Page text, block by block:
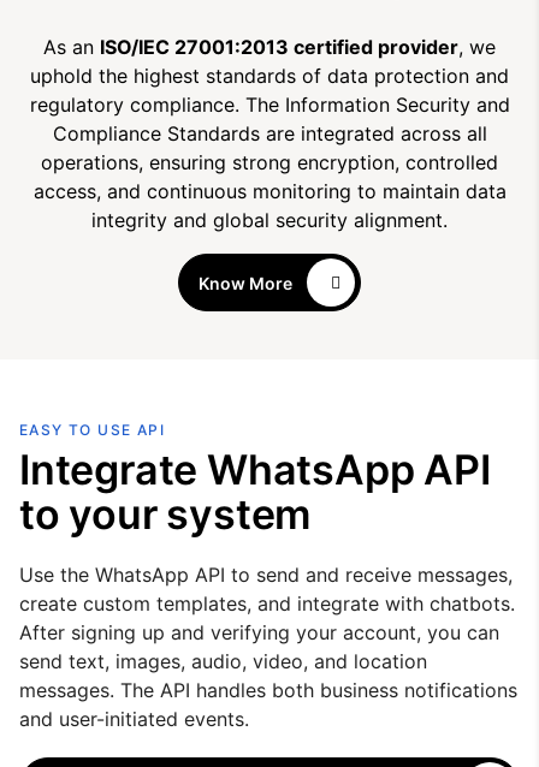
As an ISO/IEC 27001:2013 certified provider, we
uphold the highest standards of data protection and
regulatory compliance. The Information Security and
Compliance Standards are integrated across all
operations, ensuring strong encryption, controlled
access, and continuous monitoring to maintain data
integrity and global security alignment.
Know More
EASY TO USE API
Integrate WhatsApp API
to your system
Use the WhatsApp API to send and receive messages,
create custom templates, and integrate with chatbots.
After signing up and verifying your account, you can
send text, images, audio, video, and location
messages. The API handles both business notifications
and user-initiated events.